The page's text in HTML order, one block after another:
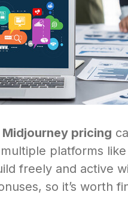
Midjourney pricing
platforms
freely and active
so it’s worth